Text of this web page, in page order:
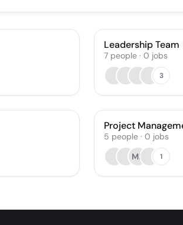
Leadership Team
7 people · 0 jobs
3
Project
5 people · 0 jobs
MK
1